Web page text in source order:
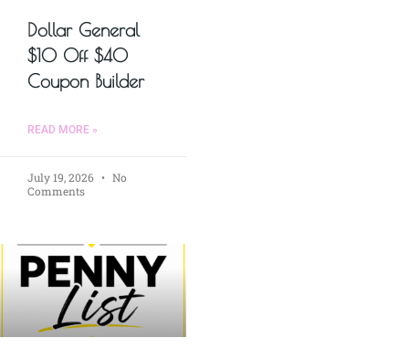
Dollar General
$10 Off $40
Coupon Builder
READ MORE »
July 19, 2026
No
Comments